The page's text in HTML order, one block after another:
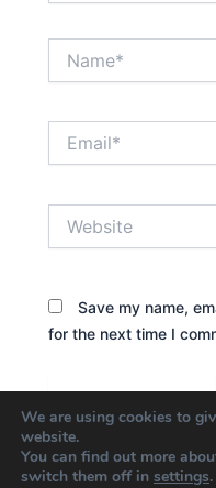
Save my name,
for the next time I
We are using cookies to
website.
You can find out more
switch them off in settings.